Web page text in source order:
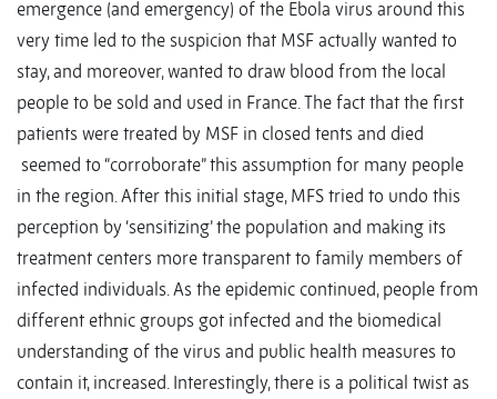
emergence (and emergency) of the Ebola virus around this
very time led to the suspicion that MSF actually wanted to
stay, and moreover, wanted to draw blood from the local
people to be sold and used in France. The fact that the first
patients were treated by MSF in closed tents and died
seemed to “corroborate” this assumption for many people
in the region. After this initial stage, MFS tried to undo this
perception by ‘sensitizing’ the population and making its
treatment centers more transparent to family members of
infected individuals. As the epidemic continued, people from
different ethnic groups got infected and the biomedical
understanding of the virus and public health measures to
contain it, increased. Interestingly, there is a political twist as